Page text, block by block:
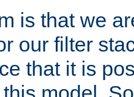
is that we
our filter
that it is